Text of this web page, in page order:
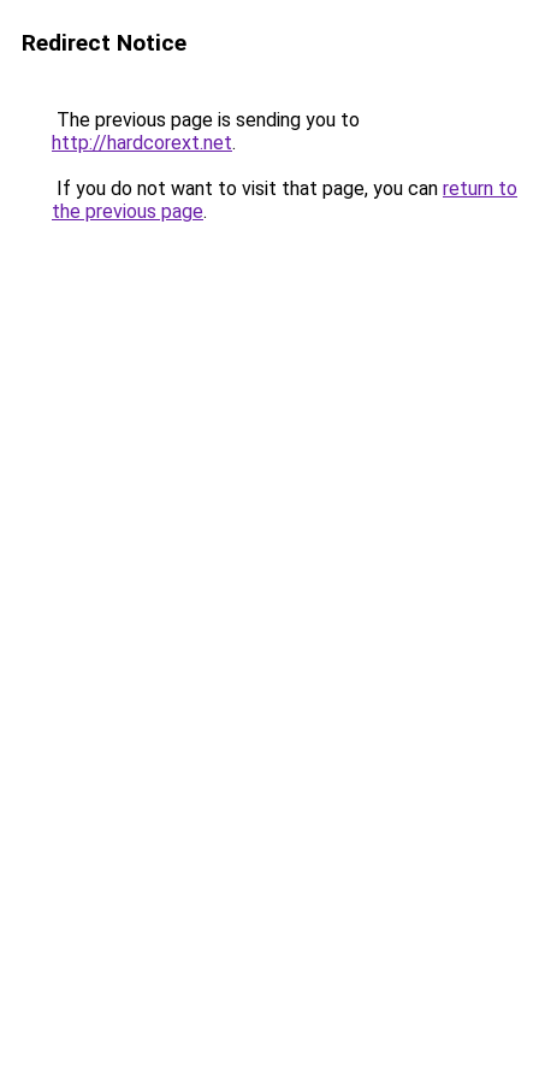
Redirect Notice
The previous page is sending you to
http://hardcorext.net.
If you do not want to visit that page, you can return to
the previous page.